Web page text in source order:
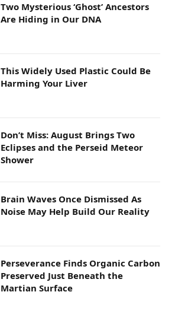
Two Mysterious ‘Ghost’ Ancestors
Are Hiding in Our DNA
This Widely Used Plastic Could Be
Harming Your Liver
Don’t Miss: August Brings Two
Eclipses and the Perseid Meteor
Shower
Brain Waves Once Dismissed As
Noise May Help Build Our Reality
Perseverance Finds Organic Carbon
Preserved Just Beneath the
Martian Surface